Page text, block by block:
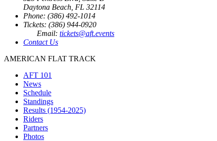
Daytona Beach, FL 32114
Phone: (386) 492-1014
Tickets: (386) 944-0920
Email: tickets@aft.events
Contact Us
AMERICAN FLAT TRACK
AFT 101
News
Schedule
Standings
Results (1954-2025)
Riders
Partners
Photos